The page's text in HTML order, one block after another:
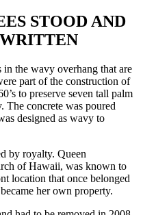
STOOD AND
the wavy overhang that are
part of the construction of
to preserve seven tall palm
The concrete was poured
designed as wavy to
by royalty. Queen
of Hawaii, was known to
location that once belonged
her own property.